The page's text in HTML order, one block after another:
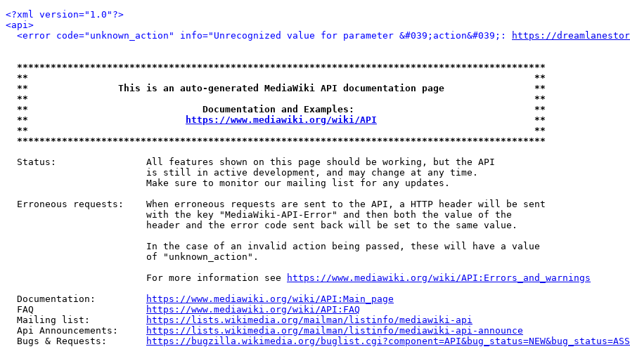
<?xml version="1.0"?>
<api>
<error code="unknown_action" info="Unrecognized value for parameter &#039;action&#039;:
https://
**********************************************************************************************
**                                                                                          **
**                This is an auto-generated MediaWiki API documentation page                **
**                                                                                          **
**                               Documentation and Examples:                                **
**
https://www.mediawiki.org/wiki/API
                            **
**                                                                                          **
**********************************************************************************************
  Status:                All features shown on this page should be working, but the API
                         is still in active development, and may change at any time.
                         Make sure to monitor our mailing list for any updates.
  Erroneous requests:    When erroneous requests are sent to the API, a HTTP header will be sent
                         with the key "MediaWiki-API-Error" and then both the value of the
                         header and the error code sent back will be set to the same value.
                         In the case of an invalid action being passed, these will have a value
                         of "unknown_action".
                         For more information see
https://www.mediawiki.org/wiki/API:Errors_and_warnings
  Documentation:
https://www.mediawiki.org/wiki/API:Main_page
  FAQ
https://www.mediawiki.org/wiki/API:FAQ
  Mailing list:
https://lists.wikimedia.org/mailman/listinfo/mediawiki-api
  Api Announcements:
https://lists.wikimedia.org/mailman/listinfo/mediawiki-api-announce
  Bugs & Requests:
https://bugzilla.wikimedia.org/